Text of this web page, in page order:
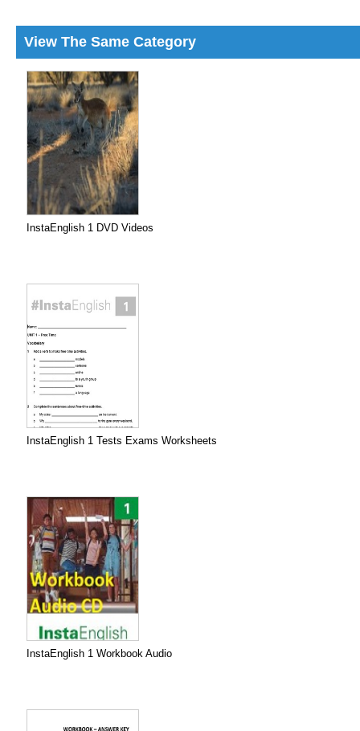
View The Same Category
InstaEnglish 1 DVD Videos
InstaEnglish 1 Tests Exams Worksheets
InstaEnglish 1 Workbook Audio